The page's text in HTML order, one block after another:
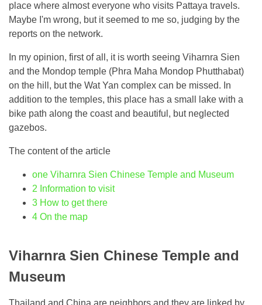
place where almost everyone who visits Pattaya travels.
Maybe I'm wrong, but it seemed to me so, judging by the
reports on the network.
In my opinion, first of all, it is worth seeing Viharnra Sien
and the Mondop temple (Phra Maha Mondop Phutthabat)
on the hill, but the Wat Yan complex can be missed. In
addition to the temples, this place has a small lake with a
bike path along the coast and beautiful, but neglected
gazebos.
The content of the article
one Viharnra Sien Chinese Temple and Museum
2 Information to visit
3 How to get there
4 On the map
Viharnra Sien Chinese Temple and
Museum
Thailand and China are neighbors and they are linked by